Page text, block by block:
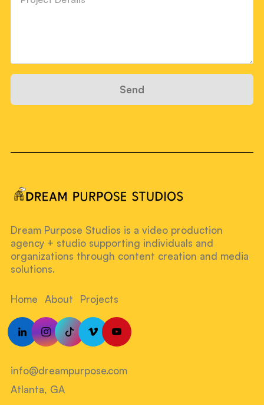
Dream Purpose Studios is a video production
agency + studio supporting individuals and
organizations through content creation and media
solutions.
Home About Projects
info@dreampurpose.com
Atlanta, GA